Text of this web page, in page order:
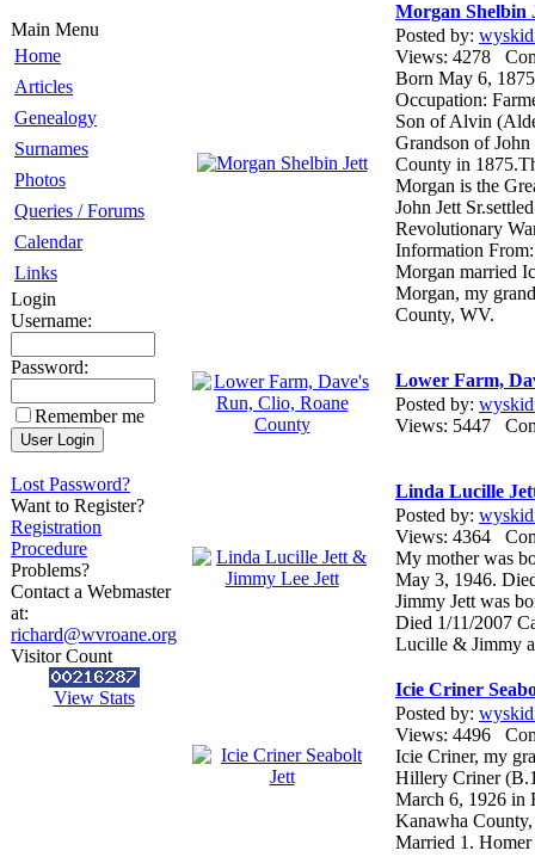
Main Menu
Home
Articles
Genealogy
Surnames
Photos
Queries / Forums
Calendar
Links
Login
Username:
Password:
Remember me
Lost Password?
Want to Register?
Registration
Procedure
Problems?
Contact a Webmaster
at:
richard@wvroane.org
Visitor Count
View Stats
Morgan Shelbin
Posted by:
Views: 4278
Born May 6,
Occupation:
Son of Alvin
Grandson of
County in
Morgan is the
John Jett
Revolutionary
Information
Morgan married
Morgan, my
County, WV.
Lower Farm,
Posted by:
Views: 5447
Linda Lucille
Posted by:
Views: 4364
My mother was
May 3, 1946.
Jimmy Jett was
Died 1/11/2007
Lucille & Jimmy
Icie Criner
Posted by:
Views: 4496
Icie Criner, my
Hillery Criner
March 6, 1926 in
Kanawha
Married 1.